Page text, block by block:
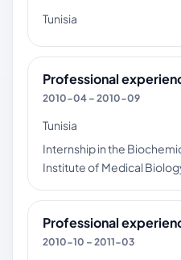
Tunisia
Professional
2010-04 – 2010-09
Tunisia
Internship in the
Institute of Medical
Professional
2010-10 – 2011-03